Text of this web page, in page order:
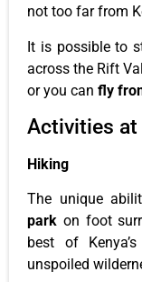
not too far from
It is possible to
across the Rift
or you can fly
Activities at
Hiking
The unique
park on foot
best of Kenya’s
unspoiled